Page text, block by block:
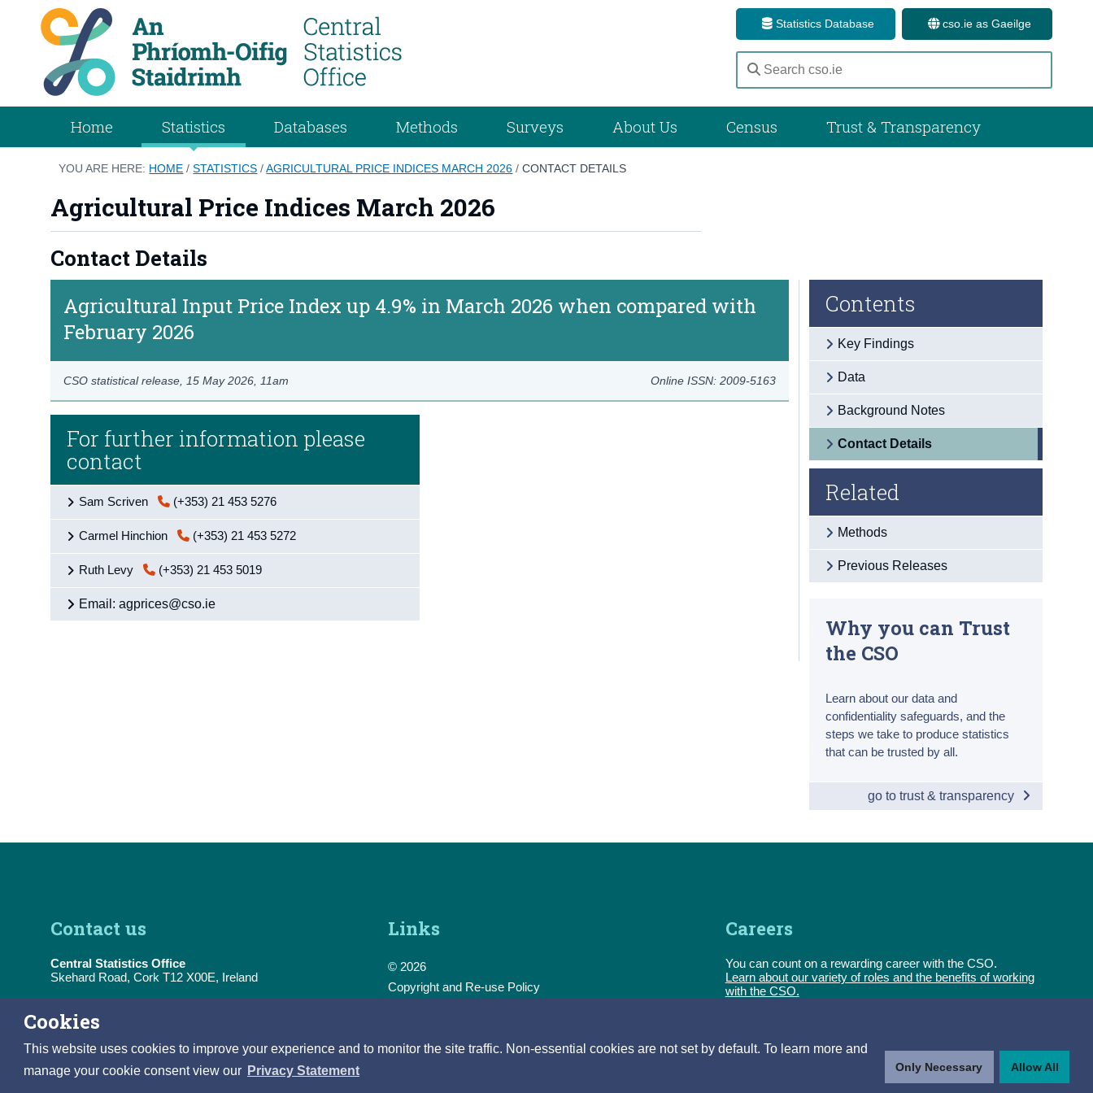
Cookies
This website uses cookies to improve your experience and to monitor the site traffic. Non-essential cookies are not set by default. To learn more and
manage your cookie consent view our Privacy Statement Only Necessary Allow All
Statistics Database cso.ie as Gaeilge
Home Statistics Databases Methods Surveys About Us Census Trust & Transparency
YOU ARE HERE: HOME /STATISTICS /AGRICULTURAL PRICE INDICES MARCH 2026 /CONTACT DETAILS
Agricultural Price Indices March 2026
Contact Details
Agricultural Input Price Index up 4.9% in March 2026 when compared with
February 2026
Online ISSN: 2009-5163
CSO statistical release, 15 May 2026 , 11am
For further information please
contact
Sam Scriven (+353) 21 453 5276
Carmel Hinchion (+353) 21 453 5272
Ruth Levy (+353) 21 453 5019
Email: agprices@cso.ie
Contents
Key Findings
Data
Background Notes
Contact Details
Related
Methods
Previous Releases
Why you can Trust
the CSO
Learn about our data and
confidentiality safeguards, and the
steps we take to produce statistics
that can be trusted by all.
go to trust & transparency
Contact us
Central Statistics Office
Skehard Road, Cork T12 X00E, Ireland
Tel:
E-Mail:
Links
© 2026
Copyright and Re-use Policy
Data Protection & Transparency
Careers
You can count on a rewarding career with the CSO.
Learn about our variety of roles and the benefits of working
with the CSO.